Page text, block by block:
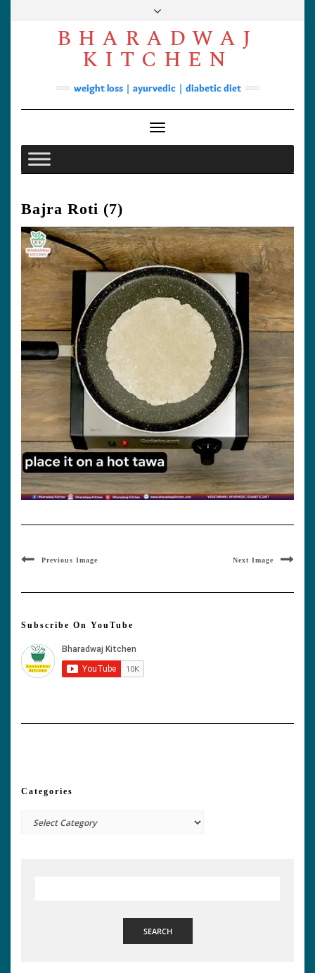
FacebookYouTube
Instagram
Pinterest
Soups
Lunch/Dinner
Contact
BHARADWAJ
KITCHEN
weight loss | ayurvedic | diabetic diet
Toggle Navigation
Bajra Roti (7)
Previous Image Next Image
Subscribe On YouTube
Categories
Categories
SEARCH